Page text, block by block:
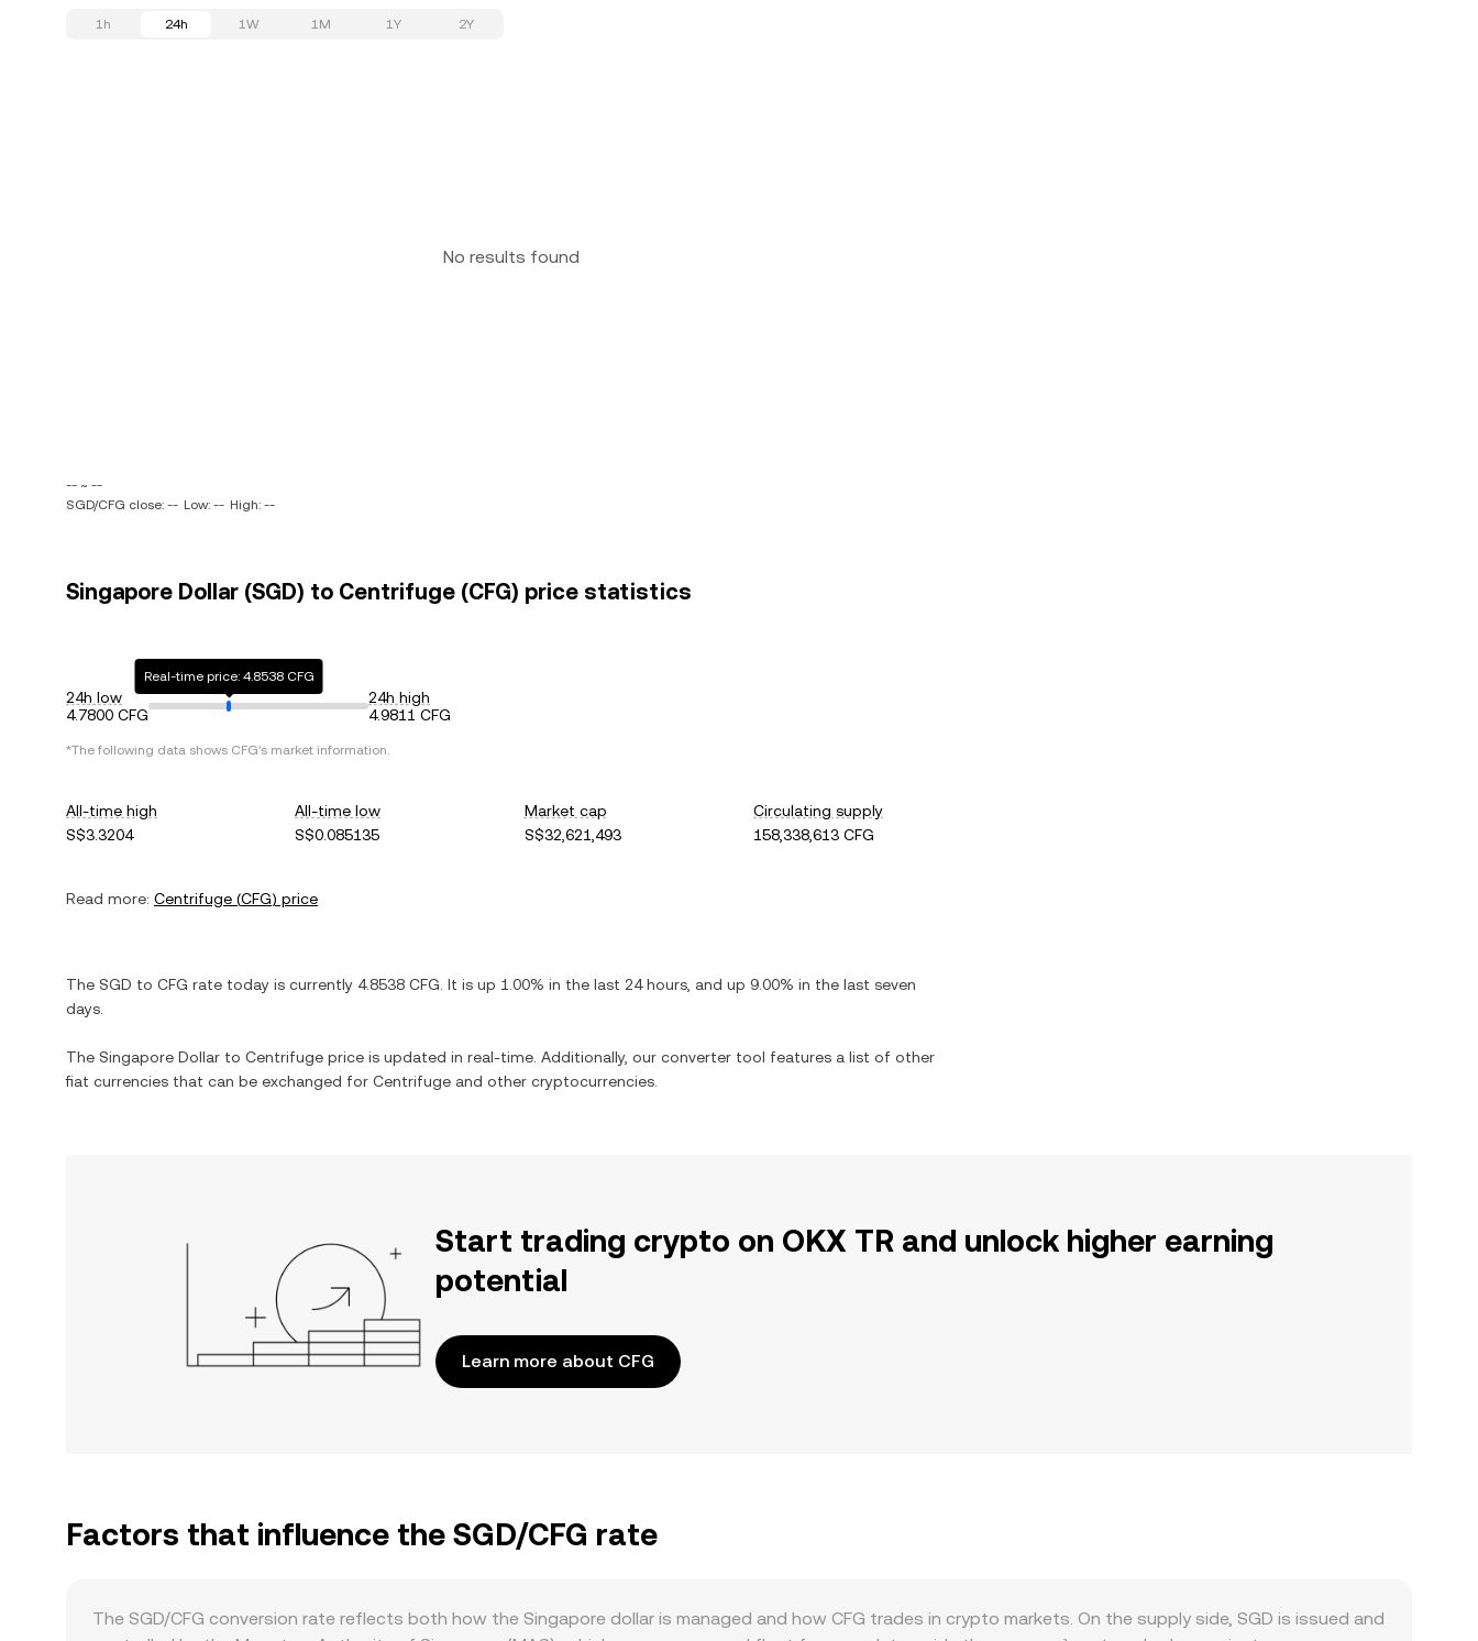
1h 24h 1W 1M 1Y 2Y
No results found
-- ~ --
SGD/CFG close: -- Low: -- High: --
Singapore Dollar (SGD) to Centrifuge (CFG) price statistics
24h low
4.7800 CFG
Real-time price: 4.8538 CFG
24h high
4.9811 CFG
*The following data shows CFG's market information.
All-time high
S$3.3204
All-time low
S$0.085135
Market cap
S$32,621,493
Circulating supply
158,338,613 CFG
Read more: Centrifuge (CFG) price
The SGD to CFG rate today is currently 4.8538 CFG . It is up 1.00% in the last 24 hours, and up 9.00% in the last seven
days.
The Singapore Dollar to Centrifuge price is updated in real-time. Additionally, our converter tool features a list of other
fiat currencies that can be exchanged for Centrifuge and other cryptocurrencies.
Start trading crypto on OKX TR and unlock higher earning
potential
Learn more about CFG
Factors that influence the SGD/CFG rate
The SGD/CFG conversion rate reflects both how the Singapore dollar is managed and how CFG trades in crypto markets. On the supply side, SGD is issued and